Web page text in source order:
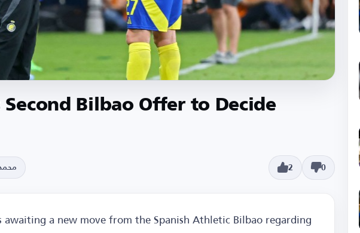
Bilbao Offer to Decide
محمد 2 0
awaiting a new move from the Spanish Athletic Bilbao regarding